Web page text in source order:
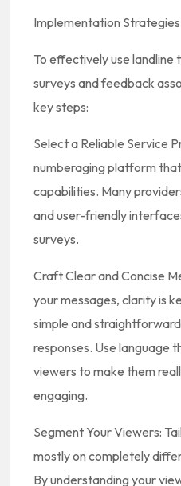
Implementation Strategies
To effectively use landline
surveys and feedback
key steps:
Select a Reliable Service
numberaging platform that
capabilities. Many
and user-friendly
surveys.
Craft Clear and Concise
your messages, clarity is
simple and
responses. Use language
viewers to make them
engaging.
Segment Your Viewers:
mostly on completely
By understanding your